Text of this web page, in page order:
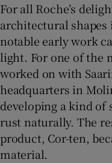
For all Roche’s
architectural shapes
notable early work
light. For one of the
worked on with
headquarters in
developing a kind of
rust naturally. The
product, Cor-ten,
material.